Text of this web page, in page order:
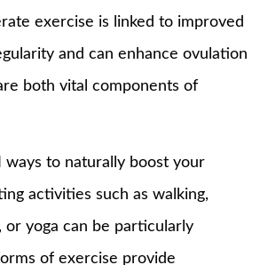
exercise is linked to improved
and can enhance ovulation
both vital components of
ways to naturally boost your
activities such as walking,
or yoga can be particularly
of exercise provide